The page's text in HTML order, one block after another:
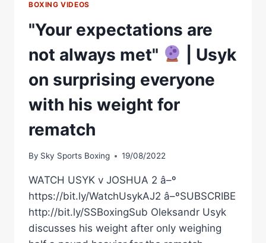
BOXING VIDEOS
"Your expectations are
not always met"
| Usyk
on surprising everyone
with his weight for
rematch
By Sky Sports Boxing 19/08/2022
WATCH USYK v JOSHUA 2 â–º
https://bit.ly/WatchUsykAJ2 â–ºSUBSCRIBE
http://bit.ly/SSBoxingSub Oleksandr Usyk
discusses his weight after only weighing